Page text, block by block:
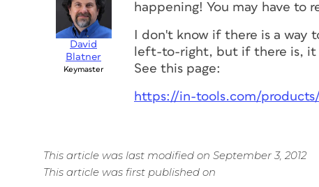
David
Blatner
Keymaster
happening! You may have to
I don't know if there is a
left-to-right, but if there is, it
See this page:
https://in-tools.com/
This article was last modified on September 3, 2012
This article was first published on